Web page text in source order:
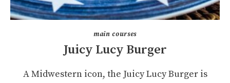
main courses
Juicy Lucy Burger
A Midwestern icon, the Juicy Lucy Burger is